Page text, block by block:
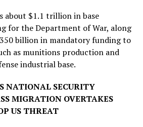
about $1.1 trillion in base
for the Department of War, along
billion in mandatory funding to
as munitions production and
industrial base.
NATIONAL SECURITY
MIGRATION OVERTAKES
US THREAT